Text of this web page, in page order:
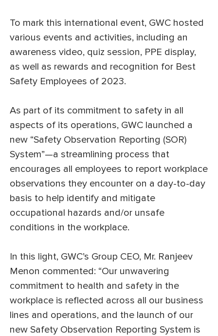
To mark this international event, GWC hosted
various events and activities, including an
awareness video, quiz session, PPE display,
as well as rewards and recognition for Best
Safety Employees of 2023.
As part of its commitment to safety in all
aspects of its operations, GWC launched a
new “Safety Observation Reporting (SOR)
System”—a streamlining process that
encourages all employees to report workplace
observations they encounter on a day-to-day
basis to help identify and mitigate
occupational hazards and/or unsafe
conditions in the workplace.
In this light, GWC’s Group CEO, Mr. Ranjeev
Menon commented: “Our unwavering
commitment to health and safety in the
workplace is reflected across all our business
lines and operations, and the launch of our
new Safety Observation Reporting System is